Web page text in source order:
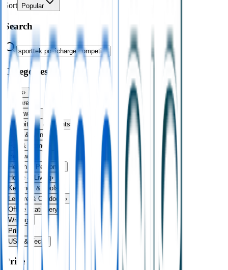
Sort Popular
Search
Categories
Bags›
Apparel
Drinkware
Exhibitions & Events
Food & Drink
Fun & Games
Headwear
Health & Personal
Home & Living›
Keyrings & Tools
Leisure & Outdoors ›
Office Stationery
Writing
Print
USB & Tech
Price